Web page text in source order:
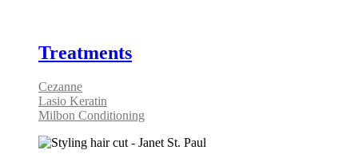
Treatments
Cezanne
Lasio Keratin
Milbon Conditioning